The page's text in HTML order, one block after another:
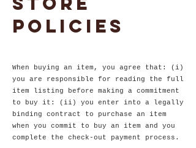
policies
When buying an item, you agree that: (i)
you are responsible for reading the full
item listing before making a commitment
to buy it: (ii) you enter into a legally
binding contract to purchase an item
when you commit to buy an item and you
complete the check-out payment process.